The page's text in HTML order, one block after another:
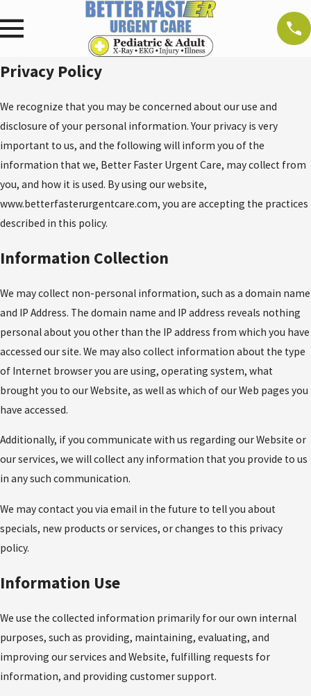
Privacy Policy
We recognize that you may be concerned about our use and
disclosure of your personal information. Your privacy is very
important to us, and the following will inform you of the
information that we, Better Faster Urgent Care, may collect from
you, and how it is used. By using our website,
www.betterfasterurgentcare.com, you are accepting the practices
described in this policy.
Information Collection
We may collect non-personal information, such as a domain name
and IP Address. The domain name and IP address reveals nothing
personal about you other than the IP address from which you have
accessed our site. We may also collect information about the type
of Internet browser you are using, operating system, what
brought you to our Website, as well as which of our Web pages you
have accessed.
Additionally, if you communicate with us regarding our Website or
our services, we will collect any information that you provide to us
in any such communication.
We may contact you via email in the future to tell you about
specials, new products or services, or changes to this privacy
policy.
Information Use
We use the collected information primarily for our own internal
purposes, such as providing, maintaining, evaluating, and
improving our services and Website, fulfilling requests for
information, and providing customer support.